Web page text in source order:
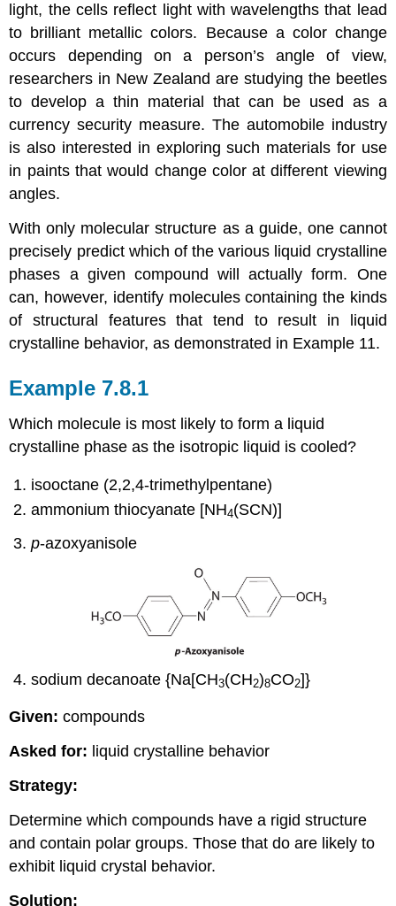
light, the cells reflect light with wavelengths that lead
to brilliant metallic colors. Because a color change
occurs depending on a person’s angle of view,
researchers in New Zealand are studying the beetles
to develop a thin material that can be used as a
currency security measure. The automobile industry
is also interested in exploring such materials for use
in paints that would change color at different viewing
angles.
With only molecular structure as a guide, one cannot
precisely predict which of the various liquid crystalline
phases a given compound will actually form. One
can, however, identify molecules containing the kinds
of structural features that tend to result in liquid
crystalline behavior, as demonstrated in Example 11.
Example 7.8.1
Which molecule is most likely to form a liquid
crystalline phase as the isotropic liquid is cooled?
isooctane (2,2,4-trimethylpentane)
ammonium thiocyanate [NH4(SCN)]
p-azoxyanisole
sodium decanoate {Na[CH3(CH2)8CO2]}
Given:compounds
Asked for: liquid crystalline behavior
Strategy:
Determine which compounds have a rigid structure
and contain polar groups. Those that do are likely to
exhibit liquid crystal behavior.
Solution: